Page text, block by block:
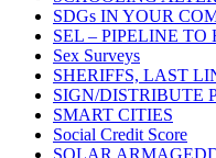
SDGs IN YOUR
SEL – PIPELINE TO
Sex Surveys
SHERIFFS, LAST
SIGN/DISTRIBUTE
SMART CITIES
Social Credit Score
SOLAR